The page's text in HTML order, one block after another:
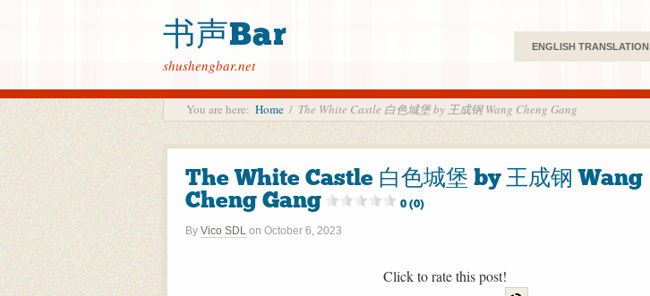
书声Bar
shushengbar.net
ENGLISH TRANSLATION
You are here: Home / The White Castle 白色城堡 by 王成钢 Wang Cheng Gang
The White Castle 白色城堡 by 王成钢 Wang
Cheng Gang
0 (0)
By Vico SDL on October 6, 2023
Click to rate this post!